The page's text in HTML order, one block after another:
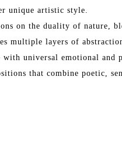
unique artistic style.
on the duality of nature,
multiple layers of
with universal emotional and
that combine poetic,